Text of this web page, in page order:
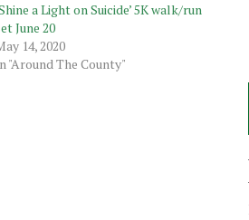
a Light on Suicide’ 5K walk/run
June 20
14, 2020
"Around The County"